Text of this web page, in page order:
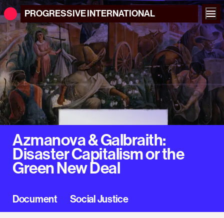
PROGRESSIVEINTERNATIONAL
Azmanova & Galbraith:
Disaster Capitalism or the
Green New Deal
Document Social Justice